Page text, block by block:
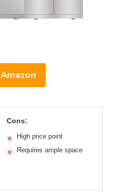
Cons:
✕ High price point
✕ Requires ample space